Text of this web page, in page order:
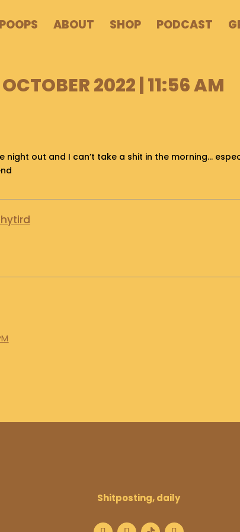
ABOUT SHOP PODCAST
2022 | 11:56 AM
night out and I can’t take a shit in the morning…
Shitposting, daily